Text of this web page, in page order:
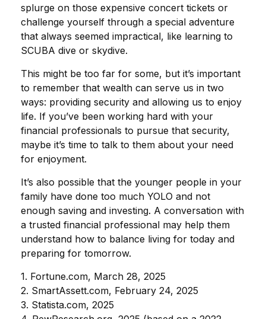
splurge on those expensive concert tickets or
challenge yourself through a special adventure
that always seemed impractical, like learning to
SCUBA dive or skydive.
This might be too far for some, but it’s important
to remember that wealth can serve us in two
ways: providing security and allowing us to enjoy
life. If you’ve been working hard with your
financial professionals to pursue that security,
maybe it’s time to talk to them about your need
for enjoyment.
It’s also possible that the younger people in your
family have done too much YOLO and not
enough saving and investing. A conversation with
a trusted financial professional may help them
understand how to balance living for today and
preparing for tomorrow.
1. Fortune.com, March 28, 2025
2. SmartAssett.com, February 24, 2025
3. Statista.com, 2025